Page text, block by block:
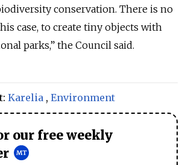
conservation. There is no
case, to create tiny objects with
parks,” the Council said.
Karelia , Environment
our free weekly